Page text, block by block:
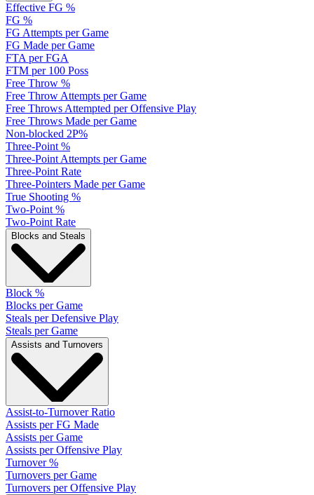
Effective FG %
FG %
FG Attempts per Game
FG Made per Game
FTA per FGA
FTM per 100 Poss
Free Throw %
Free Throw Attempts per Game
Free Throws Attempted per Offensive Play
Free Throws Made per Game
Non-blocked 2P%
Three-Point %
Three-Point Attempts per Game
Three-Point Rate
Three-Pointers Made per Game
True Shooting %
Two-Point %
Two-Point Rate
Blocks and Steals
Block %
Blocks per Game
Steals per Defensive Play
Steals per Game
Assists and Turnovers
Assist-to-Turnover Ratio
Assists per FG Made
Assists per Game
Assists per Offensive Play
Turnover %
Turnovers per Game
Turnovers per Offensive Play